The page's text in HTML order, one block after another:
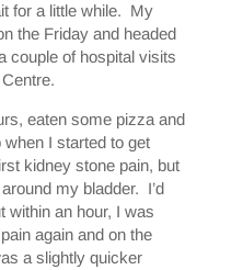
for a little while. My
the Friday and headed
couple of hospital visits
eaten some pizza and
I started to get
kidney stone pain, but
my bladder. I’d
within an hour, I was
again and on the
a slightly quicker